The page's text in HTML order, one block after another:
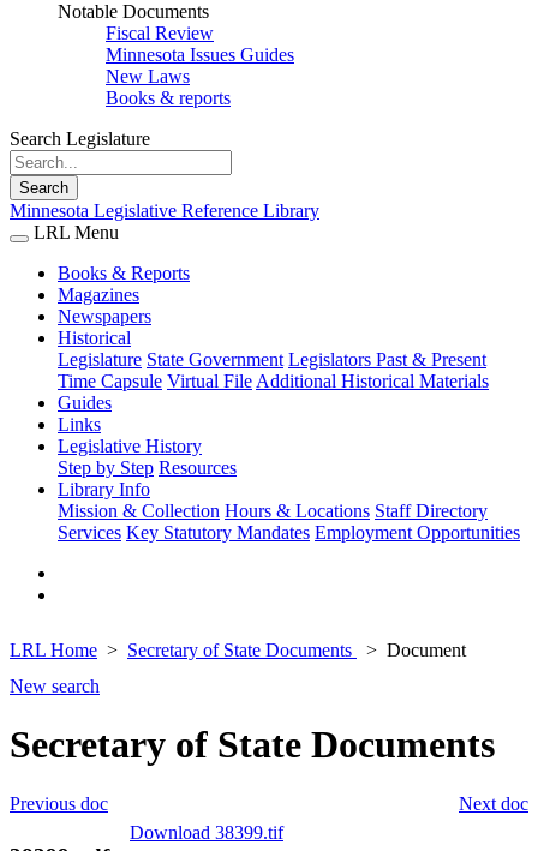
Notable Documents
Fiscal Review
Minnesota Issues Guides
New Laws
Books & reports
Search Legislature
Search
Minnesota Legislative Reference Library
LRL Menu
Books & Reports
Magazines
Newspapers
Historical
Legislature State Government Legislators Past & Present
Time Capsule Virtual File Additional Historical Materials
Guides
Links
Legislative History
Step by Step Resources
Library Info
Mission & Collection Hours & Locations Staff Directory
Services Key Statutory Mandates Employment Opportunities
LRL Home Secretary of State Documents
Document
New search
Secretary of State Documents
Next doc
Previous doc
Download 38399.tif